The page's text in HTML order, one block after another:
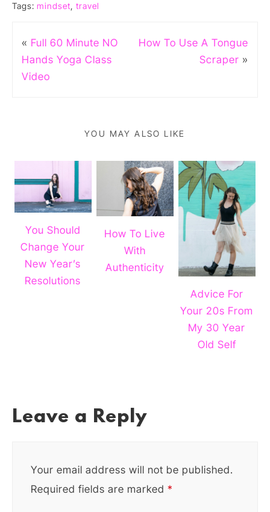
Tags: mindset, travel
« Full 60 Minute NO
Hands Yoga Class
Video
How To Use A Tongue
Scraper »
YOU MAY ALSO LIKE
You Should
Change Your
New Year’s
Resolutions
How To Live
With
Authenticity
Advice For
Your 20s From
My 30 Year
Old Self
Leave a Reply
Your email address will not be published.
Required fields are marked *